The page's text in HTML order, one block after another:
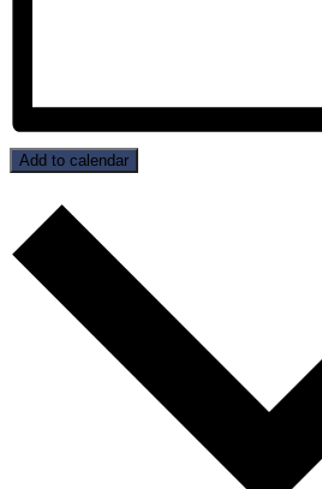
Add to calendar